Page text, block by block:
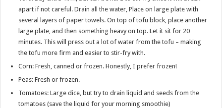
apart if not careful. Drain all the water, Place on large plate with
several layers of paper towels. On top of tofu block, place another
large plate, and then something heavy on top. Let it sit for 20
minutes. This will press out a lot of water from the tofu – making
the tofu more firm and easier to stir-fry with.
Corn: Fresh, canned or frozen. Honestly, I prefer frozen!
Peas: Fresh or frozen.
Tomatoes: Large dice, but try to drain liquid and seeds from the
tomatoes (save the liquid for your morning smoothie)